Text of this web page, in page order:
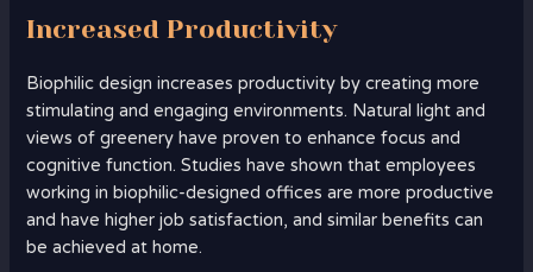
Increased Productivity
Biophilic design increases productivity by creating more
stimulating and engaging environments. Natural light and
views of greenery have proven to enhance focus and
cognitive function. Studies have shown that employees
working in biophilic-designed offices are more productive
and have higher job satisfaction, and similar benefits can
be achieved at home.